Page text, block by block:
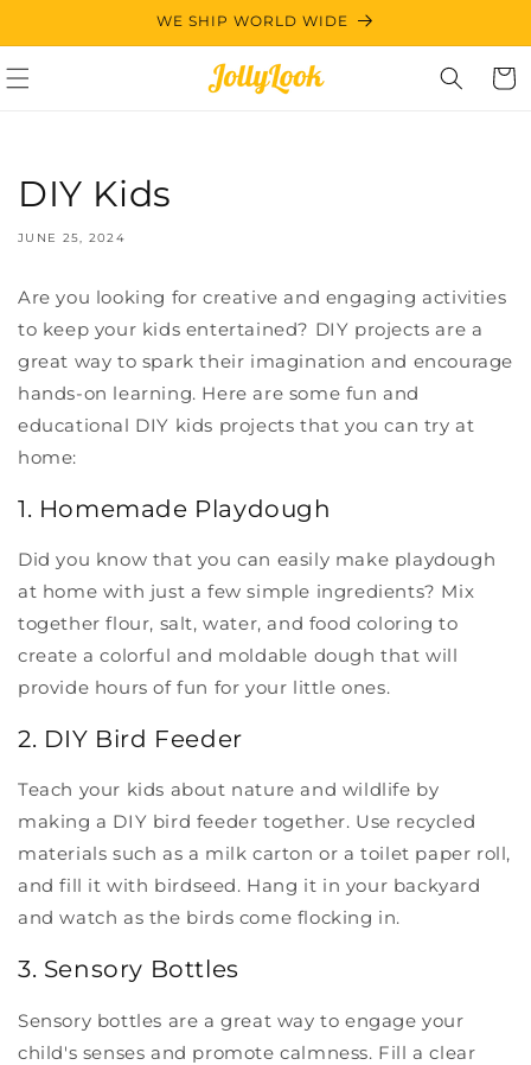
WE SHIP WORLD WIDE
Cart
DIY Kids
JUNE 25, 2024
Are you looking for creative and engaging activities
to keep your kids entertained? DIY projects are a
great way to spark their imagination and encourage
hands-on learning. Here are some fun and
educational DIY kids projects that you can try at
home:
1. Homemade Playdough
Did you know that you can easily make playdough
at home with just a few simple ingredients? Mix
together flour, salt, water, and food coloring to
create a colorful and moldable dough that will
provide hours of fun for your little ones.
2. DIY Bird Feeder
Teach your kids about nature and wildlife by
making a DIY bird feeder together. Use recycled
materials such as a milk carton or a toilet paper roll,
and fill it with birdseed. Hang it in your backyard
and watch as the birds come flocking in.
3. Sensory Bottles
Sensory bottles are a great way to engage your
child's senses and promote calmness. Fill a clear